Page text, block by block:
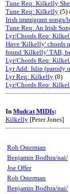
Tune Req: Kilkelly
Tune Req: Kilkelly (5)
Irish immigrant songs/
Tune Req: An Irish
Lyr/Chords Req:
Have 'Kilkelly' chords
found 'Kilkelly' TAB,
Lyr/Chords Req:
Lyr Add: Islip (parody
Lyr Req: Kilkelly (8)
Lyr/Chords Req:
In Mudcat MIDIs:
Kilkelly [Peter Jones]
Rob Osterman
Benjamin Bodhra/nai/
Joe Offer
Rob Osterman
Benjamin Bodhra/nai/